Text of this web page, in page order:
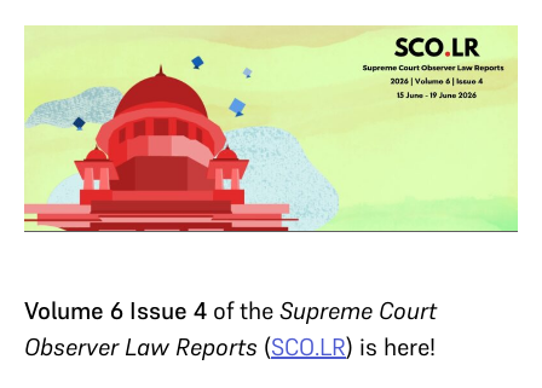
Volume 6 Issue 4 of theSupreme Court
Observer Law Reports (SCO.LR) is here!